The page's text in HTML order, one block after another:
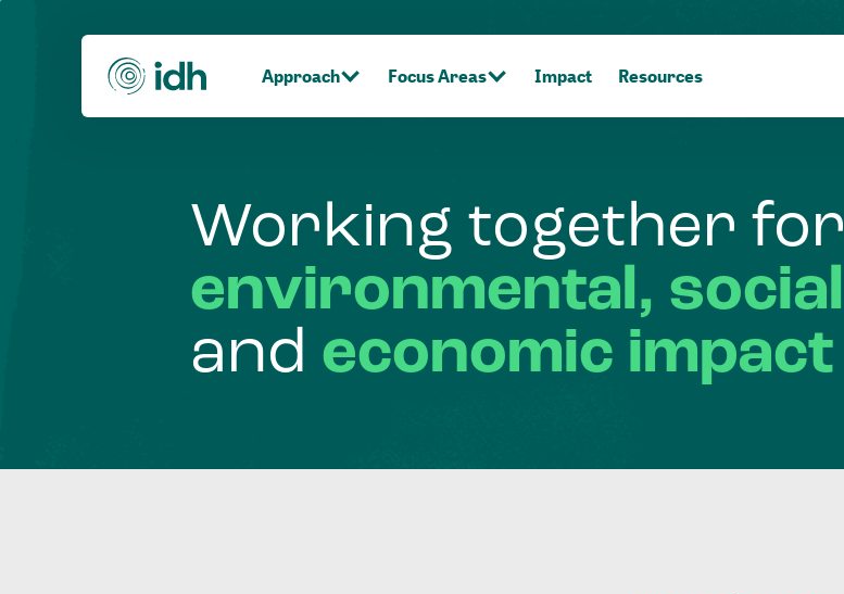
Approach Focus Areas Impact Resources
Working together for
environmental, social
and economic impact